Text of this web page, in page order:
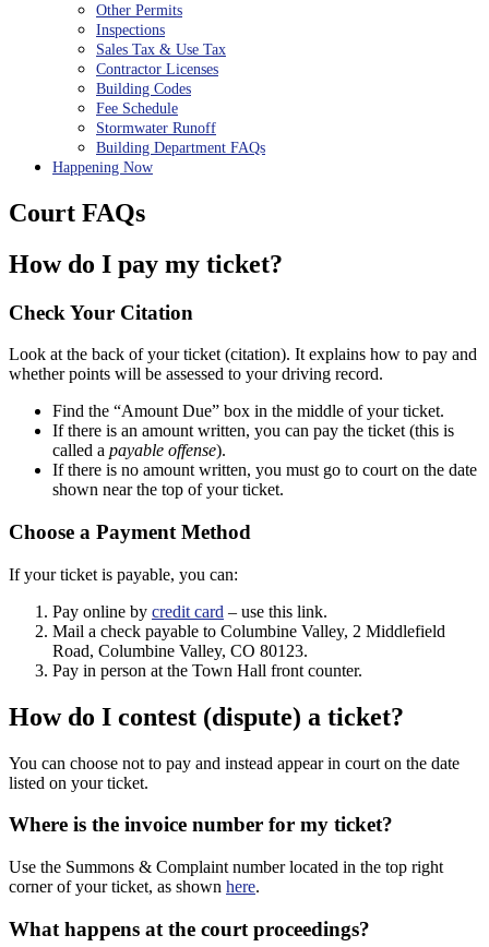
Other Permits
Inspections
Sales Tax & Use Tax
Contractor Licenses
Building Codes
Fee Schedule
Stormwater Runoff
Building Department FAQs
Happening Now
Court FAQs
How do I pay my ticket?
Check Your Citation
Look at the back of your ticket (citation). It explains how to pay and
whether points will be assessed to your driving record.
Find the “Amount Due” box in the middle of your ticket.
If there is an amount written, you can pay the ticket (this is
called a payable offense).
If there is no amount written, you must go to court on the date
shown near the top of your ticket.
Choose a Payment Method
If your ticket is payable, you can:
Pay online by credit card – use this link.
Mail a check payable to Columbine Valley, 2 Middlefield
Road, Columbine Valley, CO 80123.
Pay in person at the Town Hall front counter.
How do I contest (dispute) a ticket?
You can choose not to pay and instead appear in court on the date
listed on your ticket.
Where is the invoice number for my ticket?
Use the Summons & Complaint number located in the top right
corner of your ticket, as shown here.
What happens at the court proceedings?